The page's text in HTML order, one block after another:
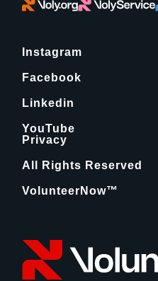
Instagram
Facebook
Linkedin
YouTube
Privacy
All Rights Reserved
VolunteerNow™